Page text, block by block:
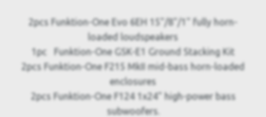
2pcs Funktion-One Evo 6EH 15"/8"/1" fully horn-
loaded loudspeakers
1pc Funktion-One GSK-E1 Ground Stacking Kit
2pcs Funktion-One F215 MkII mid-bass horn-loaded
enclosures
2pcs Funktion-One F124 1x24" high-power bass
subwoofers.